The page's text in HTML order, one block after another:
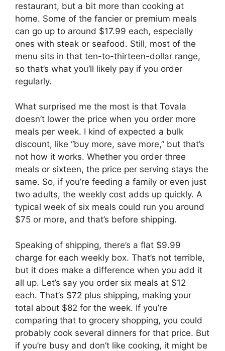
restaurant, but a bit more than cooking at
home. Some of the fancier or premium meals
can go up to around $17.99 each, especially
ones with steak or seafood. Still, most of the
menu sits in that ten-to-thirteen-dollar range,
so that’s what you’ll likely pay if you order
regularly.
What surprised me the most is that Tovala
doesn’t lower the price when you order more
meals per week. I kind of expected a bulk
discount, like “buy more, save more,” but that’s
not how it works. Whether you order three
meals or sixteen, the price per serving stays the
same. So, if you’re feeding a family or even just
two adults, the weekly cost adds up quickly. A
typical week of six meals could run you around
$75 or more, and that’s before shipping.
Speaking of shipping, there’s a flat $9.99
charge for each weekly box. That’s not terrible,
but it does make a difference when you add it
all up. Let’s say you order six meals at $12
each. That’s $72 plus shipping, making your
total about $82 for the week. If you’re
comparing that to grocery shopping, you could
probably cook several dinners for that price. But
if you’re busy and don’t like cooking, it might be